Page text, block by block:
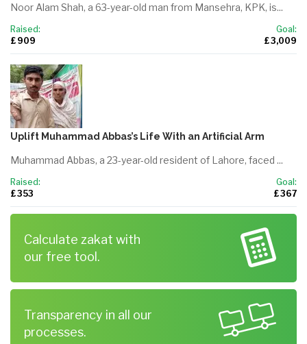
Noor Alam Shah, a 63-year-old man from Mansehra, KPK, is...
Raised:
£ 909
Goal:
£ 3,009
Uplift Muhammad Abbas’s Life With an Artificial Arm
Muhammad Abbas, a 23-year-old resident of Lahore, faced ...
Raised:
£ 353
Goal:
£ 367
Calculate zakat with
our free tool.
Transparency in all our
processes.